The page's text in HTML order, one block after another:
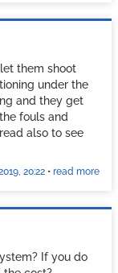
them shoot
under the
and they get
fouls and
also to see
20:22 • read more
If you do